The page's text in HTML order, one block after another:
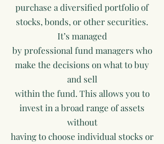
purchase a diversified portfolio of
stocks, bonds, or other securities.
It’s managed
by professional fund managers who
make the decisions on what to buy
and sell
within the fund. This allows you to
invest in a broad range of assets
without
having to choose individual stocks or